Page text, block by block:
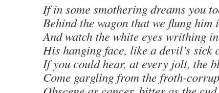
If in some smothering dreams you
Behind the wagon that we flung him
And watch the white eyes writhing
His hanging face, like a devil’s sick
If you could hear, at every jolt, the
Come gargling from the froth-